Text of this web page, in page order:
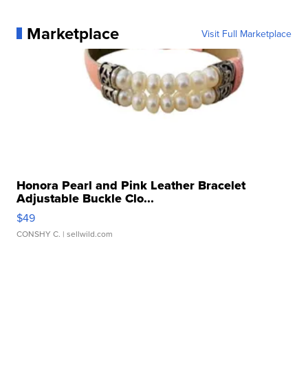
Marketplace Visit Full Marketplace
Honora Pearl and Pink Leather Bracelet
Adjustable Buckle Clo...
$49
CONSHY C. | sellwild.com